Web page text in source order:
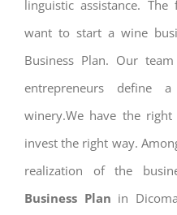
linguistic assistance.
want to start a wine
Business Plan. Our
entrepreneurs define
winery.We have the
invest the right way.
realization of the
Business Plan in